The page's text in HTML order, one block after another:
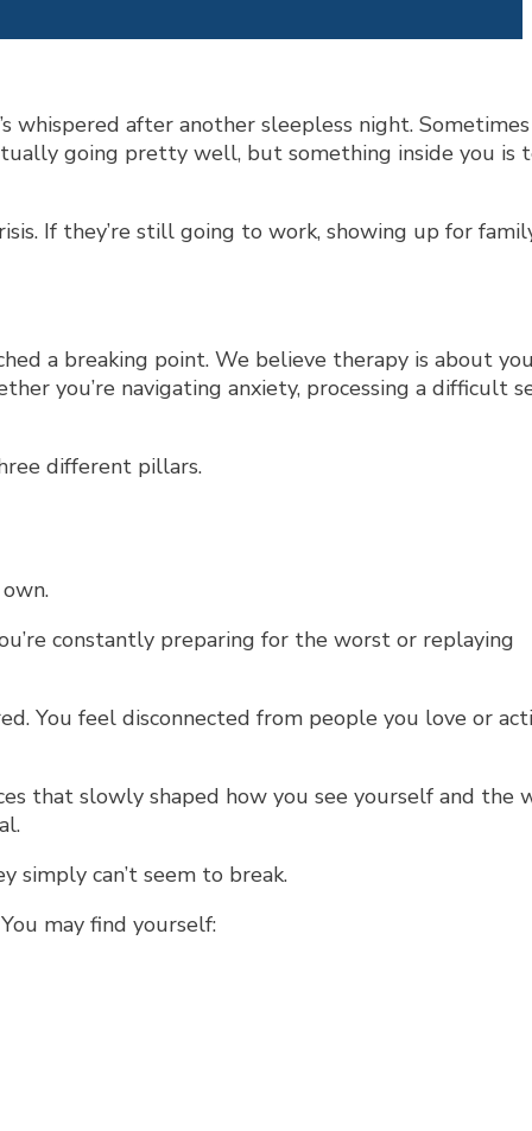
whispered after another sleepless night.
going pretty well, but something inside you is
If they’re still going to work, showing up for
a breaking point. We believe therapy is about
you’re navigating anxiety, processing a difficult
different pillars.
constantly preparing for the worst or replaying
You feel disconnected from people you love or
that slowly shaped how you see yourself and the
simply can’t seem to break.
may find yourself: